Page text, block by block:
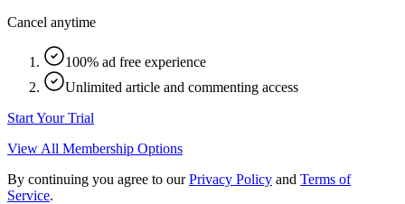
Cancel anytime
100% ad free experience
Unlimited article and commenting access
Start Your Trial
View All Membership Options
By continuing you agree to our Privacy Policy and Terms of
Service.